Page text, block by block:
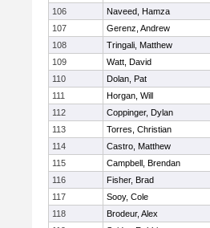
106
Naveed, Hamza
107
Gerenz, Andrew
108
Tringali, Matthew
109
Watt, David
110
Dolan, Pat
111
Horgan, Will
112
Coppinger, Dylan
113
Torres, Christian
114
Castro, Matthew
115
Campbell, Brendan
116
Fisher, Brad
117
Sooy, Cole
118
Brodeur, Alex